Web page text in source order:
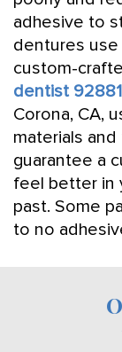
adhesive to
dentures
custom-
dentist 92881
Corona, CA,
materials
guarantee a
feel better in
past. Some
to no